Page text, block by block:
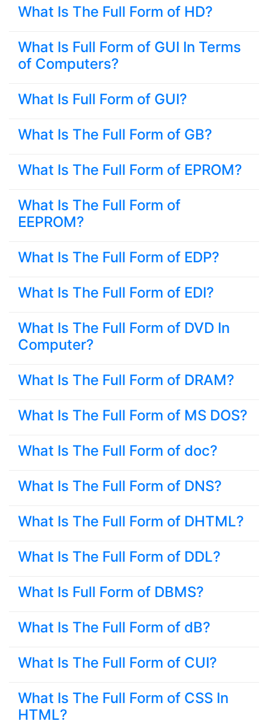
What Is The Full Form of HD?
What Is Full Form of GUI In Terms
of Computers?
What Is Full Form of GUI?
What Is The Full Form of GB?
What Is The Full Form of EPROM?
What Is The Full Form of
EEPROM?
What Is The Full Form of EDP?
What Is The Full Form of EDI?
What Is The Full Form of DVD In
Computer?
What Is The Full Form of DRAM?
What Is The Full Form of MS DOS?
What Is The Full Form of doc?
What Is The Full Form of DNS?
What Is The Full Form of DHTML?
What Is The Full Form of DDL?
What Is Full Form of DBMS?
What Is The Full Form of dB?
What Is The Full Form of CUI?
What Is The Full Form of CSS In
HTML?